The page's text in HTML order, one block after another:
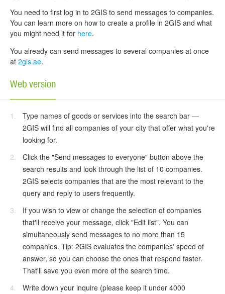
You need to first log in to 2GIS to send messages to companies.
You can learn more on how to create a profile in 2GIS and what
you might need it for here.
You already can send messages to several companies at once
at 2gis.ae.
Web version
Type names of goods or services into the search bar —
2GIS will find all companies of your city that offer what you're
looking for.
Click the "Send messages to everyone" button above the
search results and look through the list of 10 companies.
2GIS selects companies that are the most relevant to the
query and reply to users frequently.
If you wish to view or change the selection of companies
that'll receive your message, click "Edit list". You can
simultaneously send messages to no more than 15
companies. Tip: 2GIS evaluates the companies' speed of
answer, so you can choose the ones that respond faster.
That'll save you even more of the search time.
Write down your inquire (please keep it under 4000